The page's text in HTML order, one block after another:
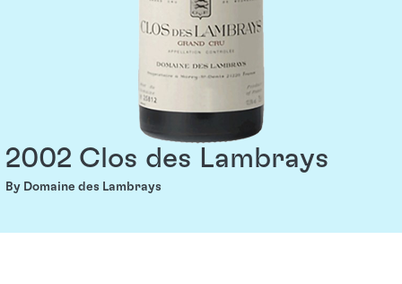
2002 Clos des Lambrays
By Domaine des Lambrays